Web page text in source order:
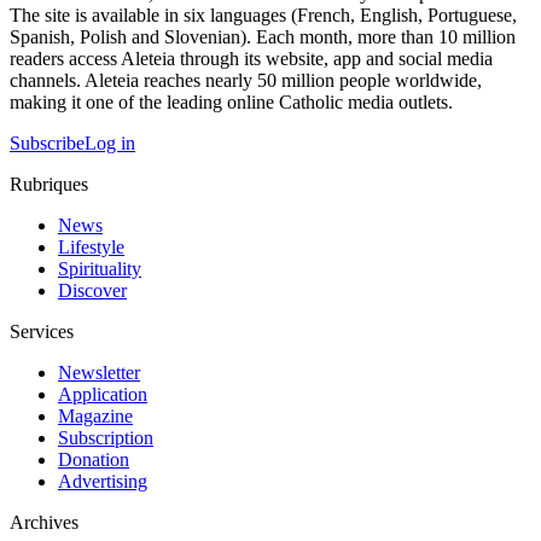
The site is available in six languages (French, English, Portuguese,
Spanish, Polish and Slovenian). Each month, more than 10 million
readers access Aleteia through its website, app and social media
channels. Aleteia reaches nearly 50 million people worldwide,
making it one of the leading online Catholic media outlets.
SubscribeLog in
Rubriques
News
Lifestyle
Spirituality
Discover
Services
Newsletter
Application
Magazine
Subscription
Donation
Advertising
Archives